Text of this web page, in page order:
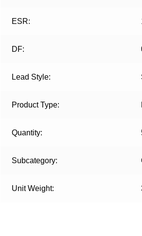
ESR:
DF:
Lead Style:
Product Type:
Quantity:
Subcategory:
Unit Weight: